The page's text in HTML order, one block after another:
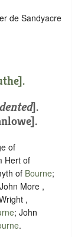
de Sandyacre
].
of
Hert of
of Bourne;
More ,
,
; John
.